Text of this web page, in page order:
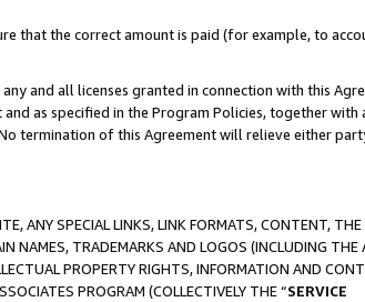
that the correct amount is paid (for example, to
and all licenses granted in connection with this
as specified in the Program Policies, together with
termination of this Agreement will relieve either
ANY SPECIAL LINKS, LINK FORMATS, CONTENT, THE
NAMES, TRADEMARKS AND LOGOS (INCLUDING THE
PROPERTY RIGHTS, INFORMATION AND
PROGRAM (COLLECTIVELY THE “SERVICE